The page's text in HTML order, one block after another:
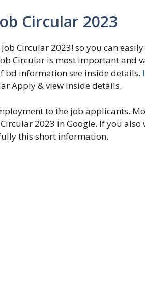
Circular 2023
Circular 2023! so you can
Circular is most important and
bd information see inside details.
Apply & view inside details.
to the job applicants.
2023 in Google. If you also
this short information.